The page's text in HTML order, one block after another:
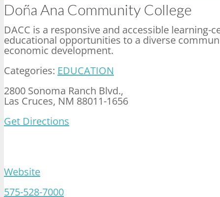
Doña Ana Community College
DACC is a responsive and accessible
educational opportunities to a diverse
economic development.
Categories: EDUCATION
2800 Sonoma Ranch Blvd.,
Las Cruces, NM 88011-1656
Get Directions
Website
575-528-7000